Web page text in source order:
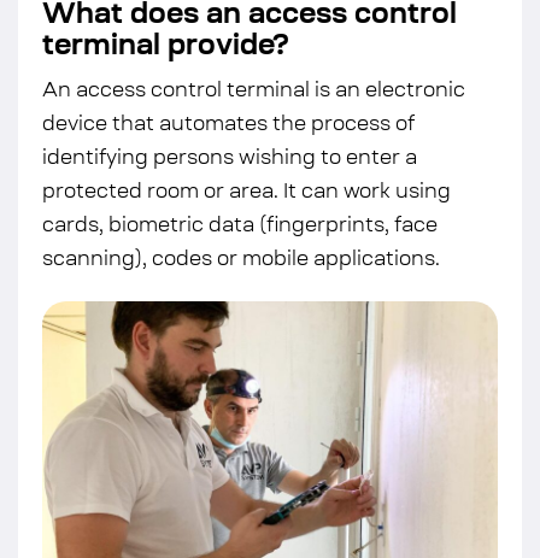
What does an access control
terminal provide?
An access control terminal is an electronic
device that automates the process of
identifying persons wishing to enter a
protected room or area. It can work using
cards, biometric data (fingerprints, face
scanning), codes or mobile applications.